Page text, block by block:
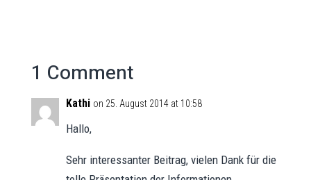
1 Comment
Kathi on 25. August 2014 at 10:58
Hallo,
Sehr interessanter Beitrag, vielen Dank für die